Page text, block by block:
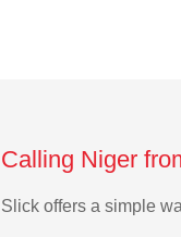
Calling Niger
Slick offers a simple